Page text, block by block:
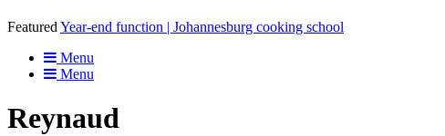
Featured Year-end function | Johannesburg cooking school
Menu
Menu
Reynaud